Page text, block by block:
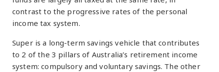
contrast to the progressive rates of the personal
income tax system.
Super is a long-term savings vehicle that contributes
to 2 of the 3 pillars of Australia’s retirement income
system: compulsory and voluntary savings. The other